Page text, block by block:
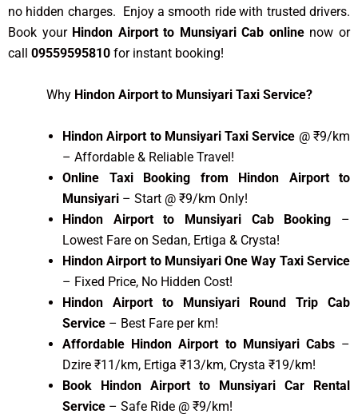
no hidden charges. Enjoy a smooth ride with trusted drivers.
Book your Hindon Airport to Munsiyari Cab onlinenow or
call 09559595810 for instant booking!
Why Hindon Airport to Munsiyari Taxi Service?
Hindon Airport to Munsiyari Taxi Service @ ₹9/km
– Affordable & Reliable Travel!
Online Taxi Booking from Hindon Airport to
Munsiyari – Start @ ₹9/km Only!
Hindon Airport to Munsiyari Cab Booking –
Lowest Fare on Sedan, Ertiga & Crysta!
Hindon Airport to Munsiyari One Way Taxi Service
– Fixed Price, No Hidden Cost!
Hindon Airport to Munsiyari Round Trip Cab
Service – Best Fare per km!
Affordable Hindon Airport to Munsiyari Cabs –
Dzire ₹11/km, Ertiga ₹13/km, Crysta ₹19/km!
Book Hindon Airport to Munsiyari Car Rental
Service – Safe Ride @ ₹9/km!